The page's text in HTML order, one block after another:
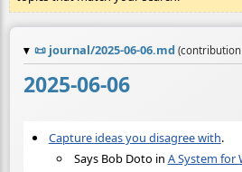
📜 journal/2025-06-06.md
2025-06-06
Capture ideas you disagree with.
Says Bob Doto in A System for